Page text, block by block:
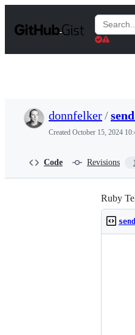
t
Search
Gists
donnfelker/
Created October 15, 2024
Code Revisions
Ruby